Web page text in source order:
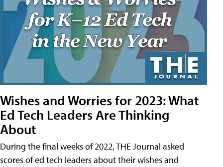
Wishes and Worries for 2023: What
Ed Tech Leaders Are Thinking
About
During the final weeks of 2022, THE Journal asked
scores of ed tech leaders about their wishes and